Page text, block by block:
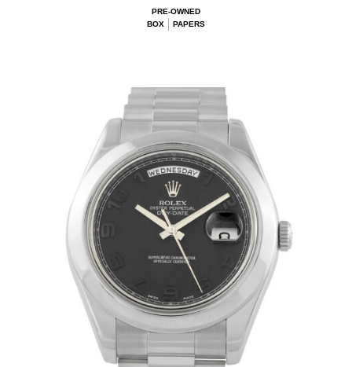
PRE-OWNED
BOX
PAPERS